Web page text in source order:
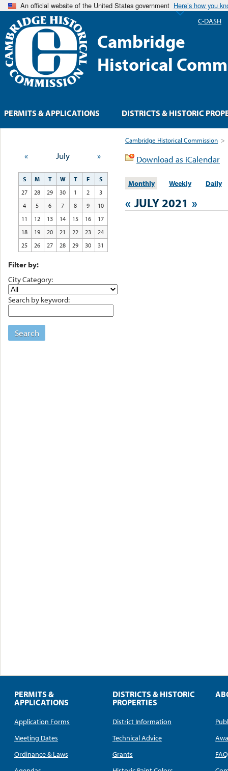
An official website of the United States government Here’s how you
Cambridge
Historical
Cambridge Historical Commission >
Download as iCalendar
Monthly Weekly Daily
« JULY 2021 »
« July »
S M T W T F
S
27
28 29 30 1 2
3
4
5 6 7 8 9
10
11
12 13 14 15 16
17
18
19 20 21 22 23
24
25
26 27 28 29 30 31
Filter by:
City Category:
Search by keyword:
Search
PERMITS & APPLICATIONS DISTRICTS & HISTORIC
C-DASH
PERMITS &
APPLICATIONS
Application Forms
Meeting Dates
Ordinance & Laws
DISTRICTS & HISTORIC
PROPERTIES
District Information
Technical Advice
Grants
FAQ